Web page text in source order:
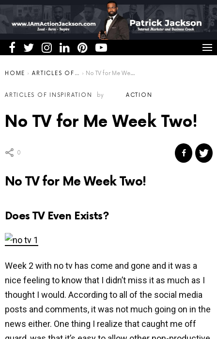
You are here:
HOME ARTICLES OF INSPIRATION No TV for Me Week Two!
ARTICLES OF INSPIRATION by ACTION
No TV for Me Week Two!
0
No TV for Me Week Two!
Does TV Even Exists?
Week 2 with no tv has come and gone and it was a
nice feeling to know that I didn’t miss it as much as I
thought I would. According to all of the social media
posts and comments, it was not much going on in the
news either. One thing I realize that caught me off